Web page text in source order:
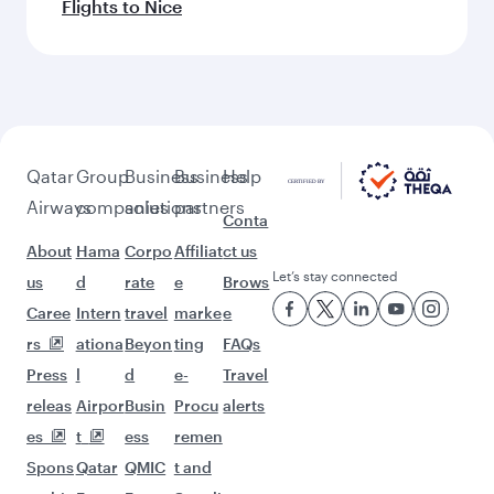
Flights to Nice
Qatar
Airways
About
us
Caree
rs
Press
releas
es
Spons
Group
companies
Hama
d
Intern
ationa
l
Airpor
t
Qatar
Business
solutions
Corpo
rate
travel
Beyon
d
Busin
ess
QMIC
Business
partners
Affiliat
e
marke
ting
e-
Procu
remen
t and
Help
Conta
ct us
Brows
e
FAQs
Travel
alerts
Let’s stay connected